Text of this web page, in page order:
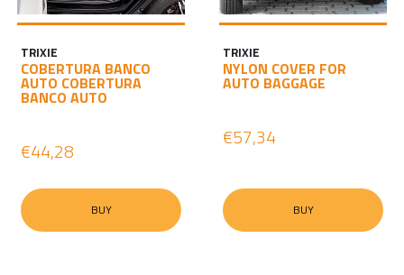
TRIXIE
COBERTURA BANCO
AUTO COBERTURA
BANCO AUTO
€44,28
BUY
TRIXIE
NYLON COVER FOR
AUTO BAGGAGE
€57,34
BUY